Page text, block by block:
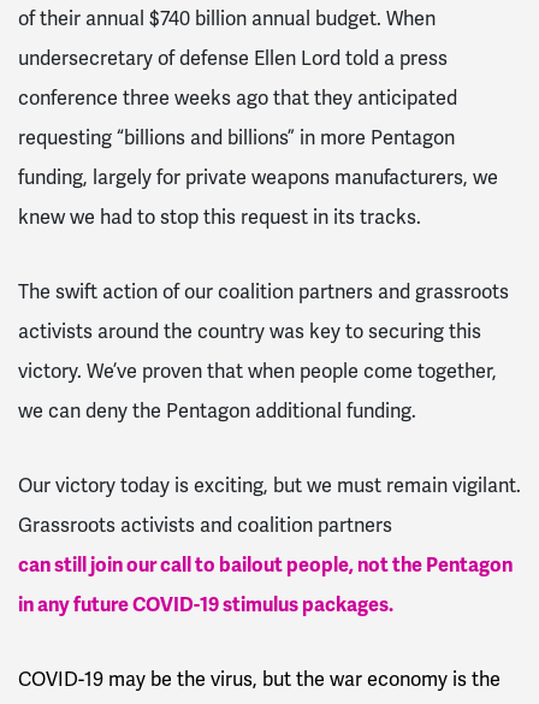
of their annual $740 billion annual budget. When
undersecretary of defense Ellen Lord told a press
conference three weeks ago that they anticipated
requesting “billions and billions” in more Pentagon
funding, largely for private weapons manufacturers, we
knew we had to stop this request in its tracks.
The swift action of our coalition partners and grassroots
activists around the country was key to securing this
victory. We’ve proven that when people come together,
we can deny the Pentagon additional funding.
Our victory today is exciting, but we must remain vigilant.
Grassroots activists and coalition partners
can still join our call to bailout people, not the Pentagon
in any future COVID-19 stimulus packages.
COVID-19 may be the virus, but the war economy is the